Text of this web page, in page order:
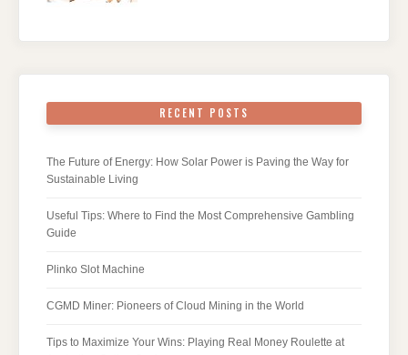
RECENT POSTS
The Future of Energy: How Solar Power is Paving the Way for
Sustainable Living
Useful Tips: Where to Find the Most Comprehensive Gambling
Guide
Plinko Slot Machine
CGMD Miner: Pioneers of Cloud Mining in the World
Tips to Maximize Your Wins: Playing Real Money Roulette at